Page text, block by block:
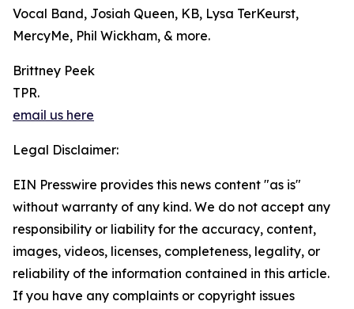
Vocal Band, Josiah Queen, KB, Lysa TerKeurst,
MercyMe, Phil Wickham, & more.
Brittney Peek
TPR.
email us here
Legal Disclaimer:
EIN Presswire provides this news content "as is"
without warranty of any kind. We do not accept any
responsibility or liability for the accuracy, content,
images, videos, licenses, completeness, legality, or
reliability of the information contained in this article.
If you have any complaints or copyright issues